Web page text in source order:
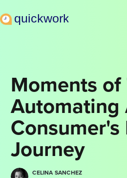
Moments of
Automating
Consumer's
Journey
CELINA SANCHEZ